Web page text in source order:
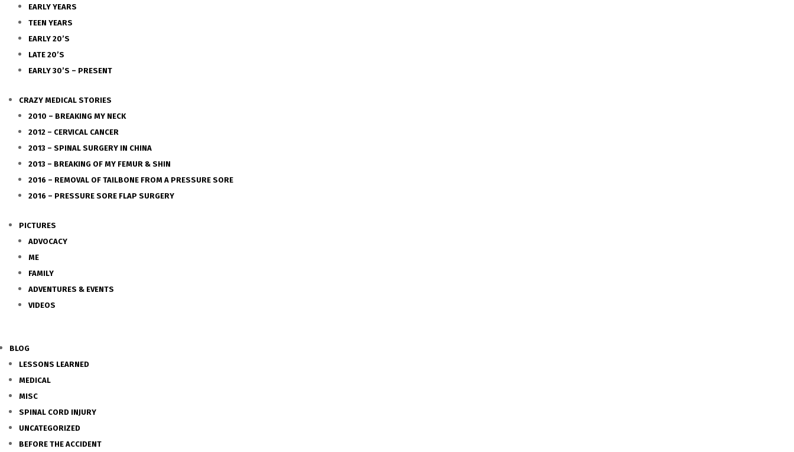
EARLY YEARS
TEEN YEARS
EARLY 20’S
LATE 20’S
EARLY 30’S – PRESENT
CRAZY MEDICAL STORIES
2010 – BREAKING MY NECK
2012 – CERVICAL CANCER
2013 – SPINAL SURGERY IN CHINA
2013 – BREAKING OF MY FEMUR & SHIN
2016 – REMOVAL OF TAILBONE FROM A PRESSURE SORE
2016 – PRESSURE SORE FLAP SURGERY
PICTURES
ADVOCACY
ME
FAMILY
ADVENTURES & EVENTS
VIDEOS
BLOG
LESSONS LEARNED
MEDICAL
MISC
SPINAL CORD INJURY
UNCATEGORIZED
BEFORE THE ACCIDENT